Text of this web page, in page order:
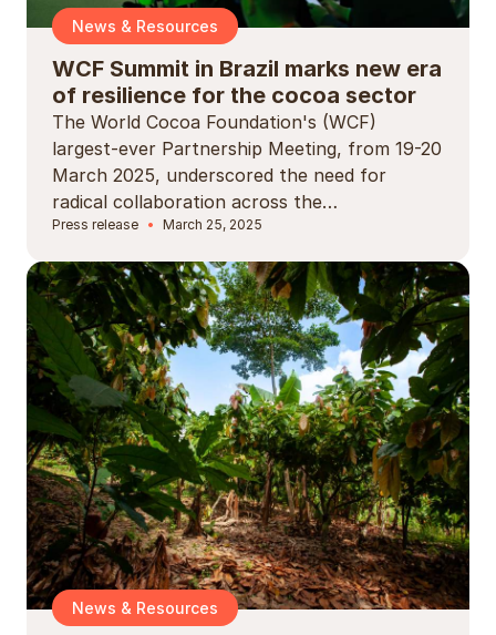
WCF Summit in Brazil marks new era
of resilience for the cocoa sector
News & Resources
The World Cocoa Foundation's (WCF)
largest-ever Partnership Meeting, from 19-20
March 2025, underscored the need for
radical collaboration across the…
Press release March 25, 2025
News & Resources